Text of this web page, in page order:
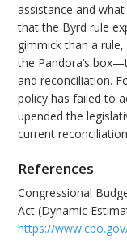
assistance and
that the Byrd rule
gimmick than a
the Pandora’s
and reconciliation.
policy has failed to
upended the
current
References
Congressional
Act (Dynamic
https://